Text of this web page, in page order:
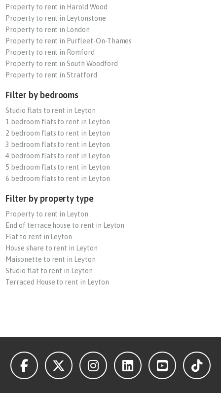
Property to rent in Harold Wood
Property to rent in Leytonstone
Property to rent in London
Property to rent in Purfleet-On-Thames
Property to rent in Romford
Property to rent in South Woodford
Property to rent in Stratford
Filter by bedrooms
Studio flats to rent in Leyton
1 bedroom flats to rent in Leyton
2 bedroom flats to rent in Leyton
3 bedroom flats to rent in Leyton
4 bedroom flats to rent in Leyton
5 bedroom flats to rent in Leyton
6 bedroom flats to rent in Leyton
Filter by property type
Property to rent in Leyton
End of terrace house to rent in Leyton
Flat to rent in Leyton
House share to rent in Leyton
Maisonette to rent in Leyton
Studio flat to rent in Leyton
Terraced House to rent in Leyton